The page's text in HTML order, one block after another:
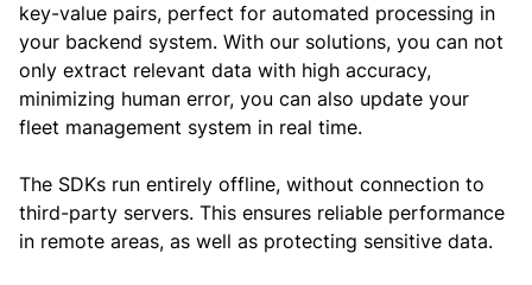
key-value pairs, perfect for automated processing in
your backend system. With our solutions, you can not
only extract relevant data with high accuracy,
minimizing human error, you can also update your
fleet management system in real time.
The SDKs run entirely offline, without connection to
third-party servers. This ensures reliable performance
in remote areas, as well as protecting sensitive data.